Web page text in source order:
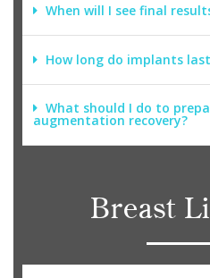
When will I see final
How long do implants
What should I do to
augmentation recovery?
Breast